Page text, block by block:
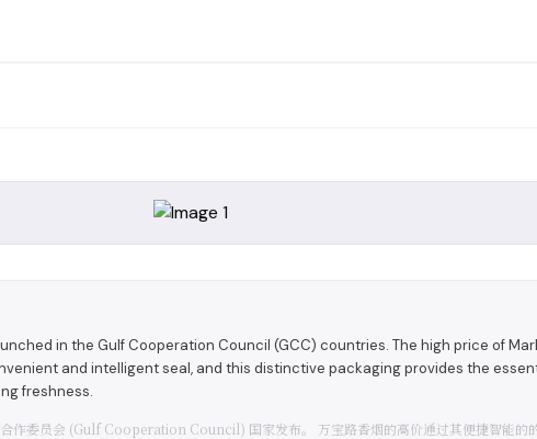
in the Gulf Cooperation Council (GCC) countries. The high price of
and intelligent seal, and this distinctive packaging provides the
freshness.
委员会 (Gulf Cooperation Council) 国家发布。 万宝路香烟的高价通过其便捷智能的